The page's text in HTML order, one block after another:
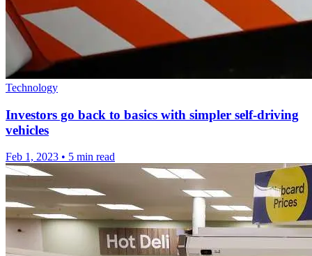
Technology
Investors go back to basics with simpler self-driving
vehicles
Feb 1, 2023 • 5 min read